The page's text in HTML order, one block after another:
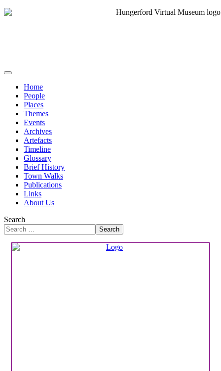
Home
People
Places
Themes
Events
Archives
Artefacts
Timeline
Glossary
Brief History
Town Walks
Publications
Links
About Us
Search
Search